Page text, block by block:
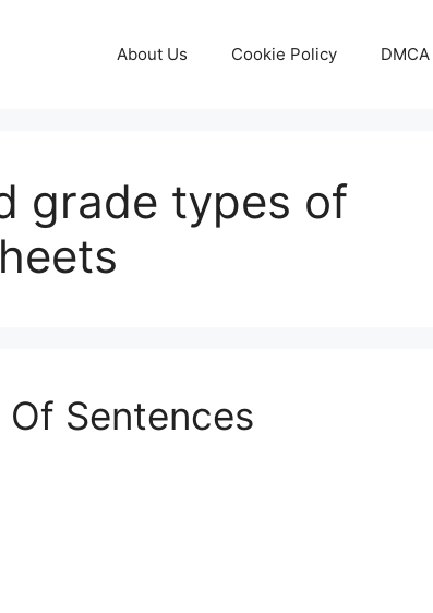
About Us Cookie Policy DMCA
grade types of
Sentences